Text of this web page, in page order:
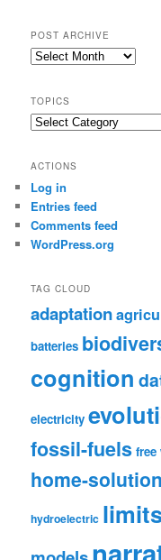
POST ARCHIVE
Post
TOPICS
Topics
ACTIONS
Log in
Entries feed
Comments feed
WordPress.org
TAG CLOUD
adaptation
batteries
cognition
electricity
fossil-fuels free
home-
hydroelectric